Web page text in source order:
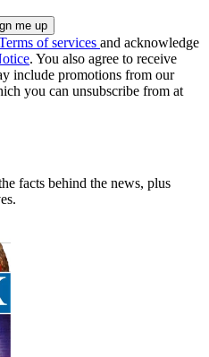
of services and acknowledge
. You also agree to receive
include promotions from our
you can unsubscribe from at
facts behind the news, plus